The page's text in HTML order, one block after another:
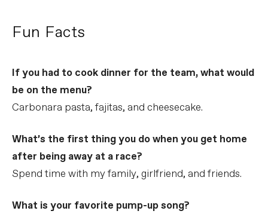
Fun Facts
If you had to cook dinner for the team, what would
be on the menu?
Carbonara pasta, fajitas, and cheesecake.
What’s the first thing you do when you get home
after being away at a race?
Spend time with my family, girlfriend, and friends.
What is your favorite pump-up song?